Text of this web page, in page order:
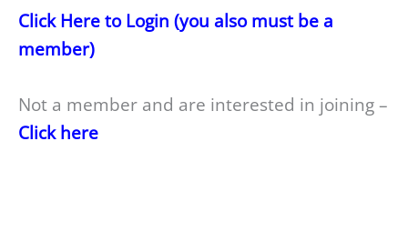
Click Here to Login (you also must be a
member)
Not a member and are interested in joining –
Click here